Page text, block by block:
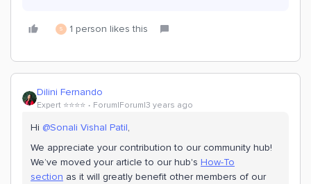
S 1 person likes this
Dilini Fernando
Expert ⭐️⭐️⭐️⭐️ Forum|Forum|3 years ago
Hi @Sonali Vishal Patil,
We appreciate your contribution to our community hub!
We’ve moved your article to our hub's How-To
section as it will greatly benefit other members of our